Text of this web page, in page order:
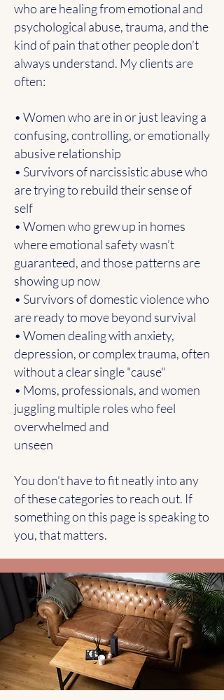
who are healing from emotional and
psychological abuse, trauma, and the
kind of pain that other people don’t
always understand. My clients are
often:
• Women who are in or just leaving a
confusing, controlling, or emotionally
abusive relationship
• Survivors of narcissistic abuse who
are trying to rebuild their sense of
self
• Women who grew up in homes
where emotional safety wasn’t
guaranteed, and those patterns are
showing up now
• Survivors of domestic violence who
are ready to move beyond survival
• Women dealing with anxiety,
depression, or complex trauma, often
without a clear single "cause"
• Moms, professionals, and women
juggling multiple roles who feel
overwhelmed and
unseen
You don’t have to fit neatly into any
of these categories to reach out. If
something on this page is speaking to
you, that matters.